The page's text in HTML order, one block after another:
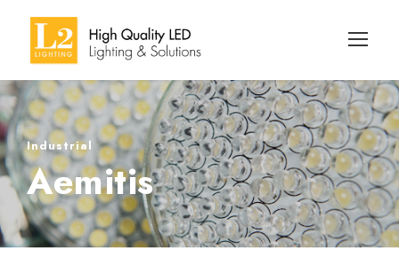
Industrial
Aemitis